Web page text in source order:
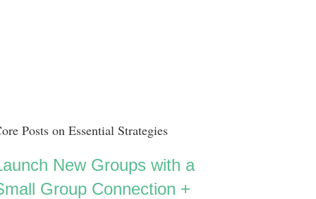
Posts on Essential Strategies
New Groups with a
Group Connection +